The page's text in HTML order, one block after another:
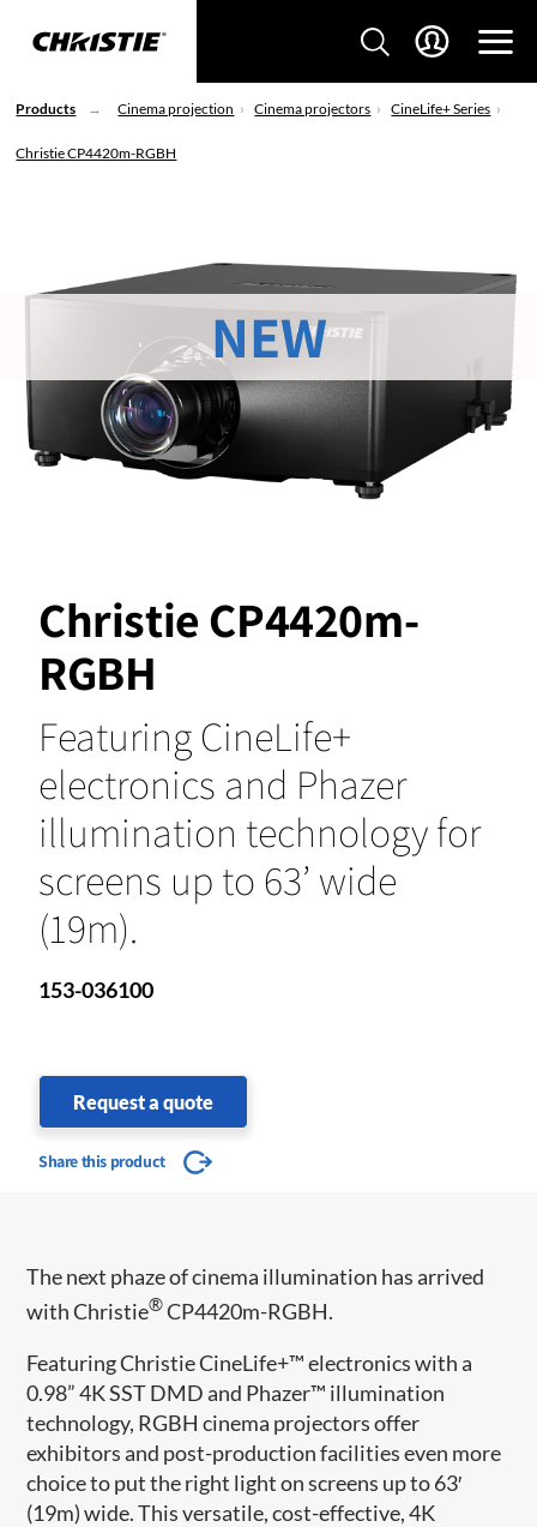
Products Cinema projection Cinema projectors CineLife+ Series
Christie CP4420m-RGBH
Christie CP4420m-
RGBH
Featuring CineLife+
electronics and Phazer
illumination technology for
screens up to 63’ wide
(19m).
153-036100
Request a quote
Share this product
NEW
The next phaze of cinema illumination has arrived
with Christie®CP4420m-RGBH.
Featuring Christie CineLife+™ electronics with a
0.98” 4K SST DMD and Phazer™ illumination
technology, RGBH cinema projectors offer
exhibitors and post-production facilities even more
choice to put the right light on screens up to 63′
(19m) wide. This versatile, cost-effective, 4K